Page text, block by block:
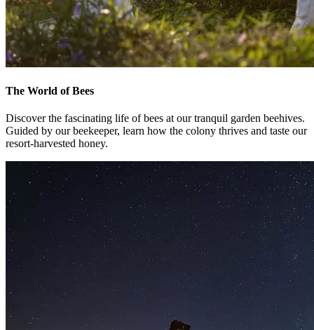
The World of Bees
Discover the fascinating life of bees at our tranquil garden beehives.
Guided by our beekeeper, learn how the colony thrives and taste our
resort-harvested honey.